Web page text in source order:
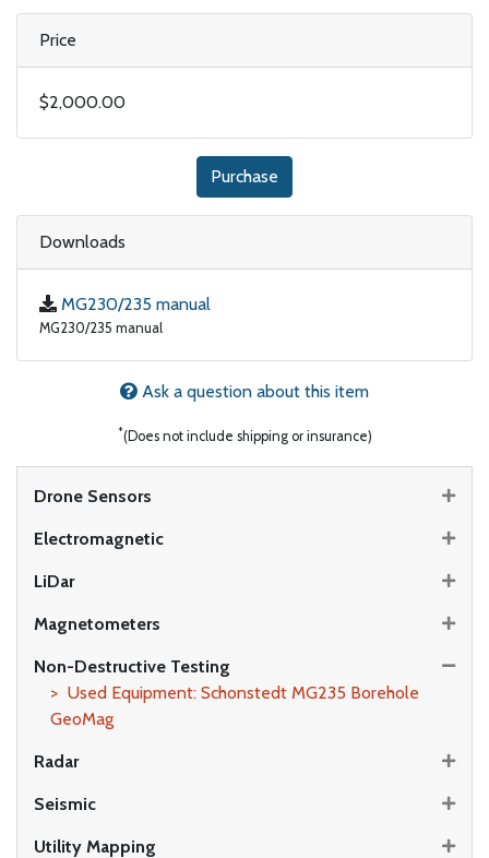
Price
$2,000.00
Purchase
Downloads
MG230/235 manual
MG230/235 manual
Ask a question about this item
*(Does not include shipping or insurance)
Drone Sensors
Electromagnetic
LiDar
Magnetometers
Non-Destructive Testing
Used Equipment: Schonstedt MG235 Borehole
GeoMag
Radar
Seismic
Utility Mapping